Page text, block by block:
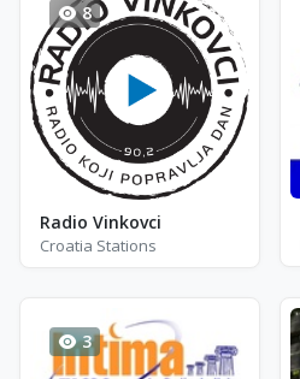
8
Radio Vinkovci
Croatia Stations
3